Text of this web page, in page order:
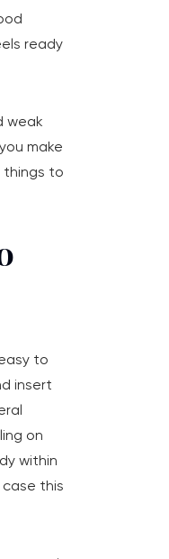
ready
weak
make
things to
to
insert
on
within
this